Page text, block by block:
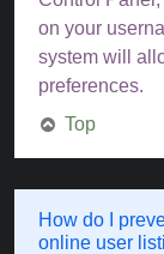
on your
system will
preferences.
Top
How do I
online user